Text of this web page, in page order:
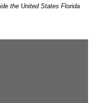
the United States Florida